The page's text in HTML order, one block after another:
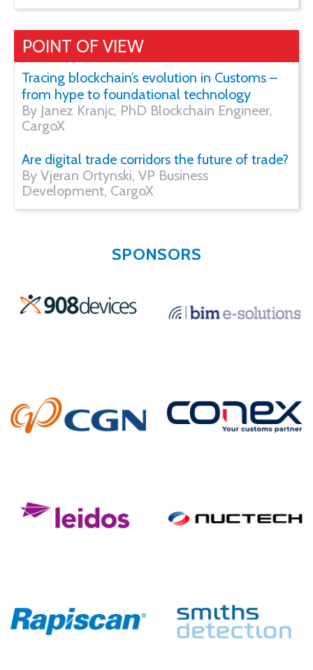
POINT OF VIEW
Tracing blockchain’s evolution in Customs –
from hype to foundational technology
By Janez Kranjc, PhD Blockchain Engineer,
CargoX
Are digital trade corridors the future of trade?
By Vjeran Ortynski, VP Business
Development, CargoX
SPONSORS